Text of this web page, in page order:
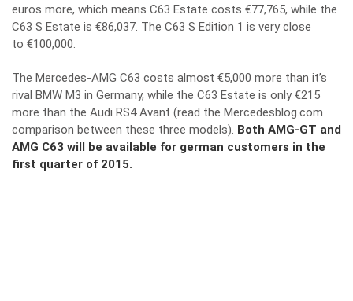
euros more, which means C63 Estate costs €77,765, while the
C63 S Estate is €86,037. The C63 S Edition 1 is very close
to €100,000.
The Mercedes-AMG C63 costs almost €5,000 more than it’s
rival BMW M3 in Germany, while the C63 Estate is only €215
more than the Audi RS4 Avant (read the Mercedesblog.com
comparison between these three models). Both AMG-GT and
AMG C63 will be available for german customers in the
first quarter of 2015.